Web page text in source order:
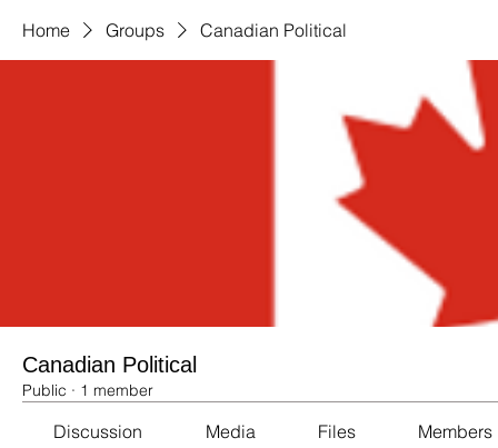
Home Groups Canadian Political
Canadian Political
Public · 1 member
Discussion Media Files Members